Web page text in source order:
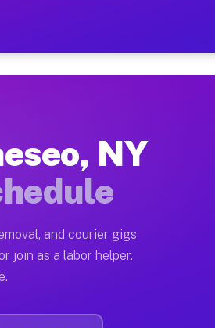
Per Hour on
relocations, full home
truck operators often
NY
and courier gigs
join as a labor helper.